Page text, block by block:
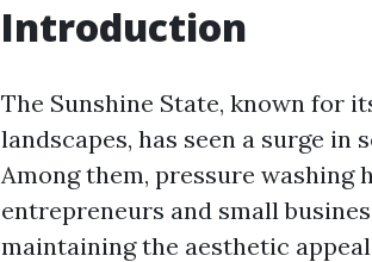
Introduction
The Sunshine State, known for
landscapes, has seen a surge in
Among them, pressure
entrepreneurs and small
maintaining the aesthetic